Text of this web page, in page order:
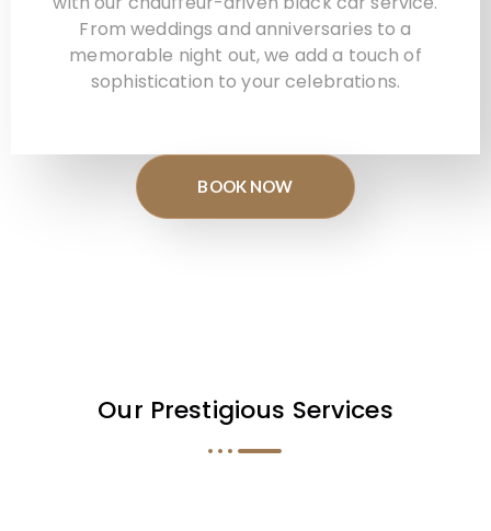
From weddings and anniversaries to a
memorable night out, we add a touch of
sophistication to your celebrations.
BOOK NOW
Our Prestigious Services